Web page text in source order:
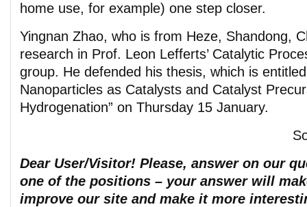
home use, for example) one step closer.
Yingnan Zhao, who is from Heze, Shandong,
research in Prof. Leon Lefferts’ Catalytic
group. He defended his thesis, which is entitled
Nanoparticles as Catalysts and Catalyst
Hydrogenation” on Thursday 15 January.
Dear User/Visitor! Please, answer on our
one of the positions – your answer will
improve our site and make it more